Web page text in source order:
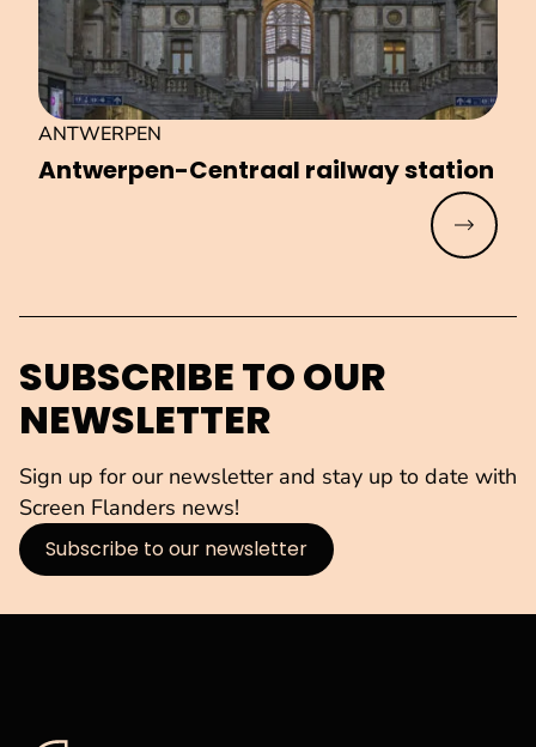
Antwerpen-Centraal railway station
ANTWERPEN
Read
SUBSCRIBE TO OUR
NEWSLETTER
Sign up for our newsletter and stay up to date with
Screen Flanders news!
Subscribe to our newsletter